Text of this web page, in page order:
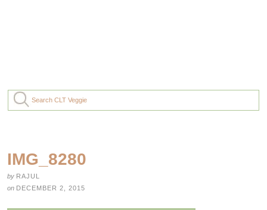
IMG_8280
by RAJUL
on DECEMBER 2, 2015